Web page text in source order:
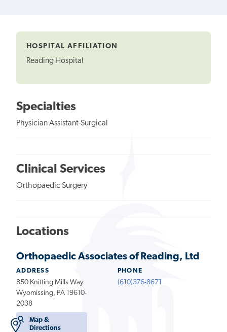
HOSPITAL AFFILIATION
Reading Hospital
Specialties
Physician Assistant-Surgical
Clinical Services
Orthopaedic Surgery
Locations
Orthopaedic Associates of Reading, Ltd
ADDRESS
850 Knitting Mills Way
Wyomissing, PA 19610-
2038
Map &
Directions
PHONE
(610)376-8671